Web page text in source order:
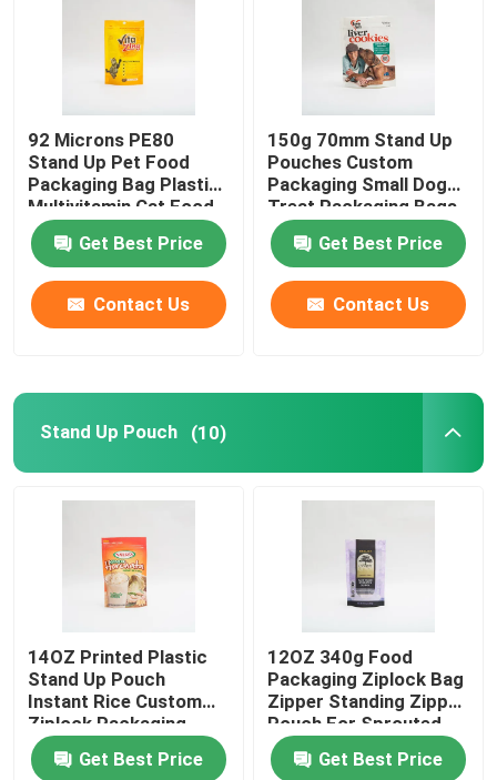
Quality Control
Contact Us
News
Cases
Stand Up Pouch
Recyclable Pouch Food Packaging
Thermoforming Film
92 Microns PE80
Stand Up Pet Food
Packaging Bag Plastic
Multivitamin Cat Food
Package
Get Best Price
Contact Us
150g 70mm Stand Up
Pouches Custom
Packaging Small Dog
Treat Packaging Bags
Get Best Price
Contact Us
Stand Up Pouch (10)
14OZ Printed Plastic
Stand Up Pouch
Instant Rice Custom
Ziplock Packaging
Bags
Get Best Price
12OZ 340g Food
Packaging Ziplock Bag
Zipper Standing Zipper
Pouch For Sprouted
Quinoa
Get Best Price